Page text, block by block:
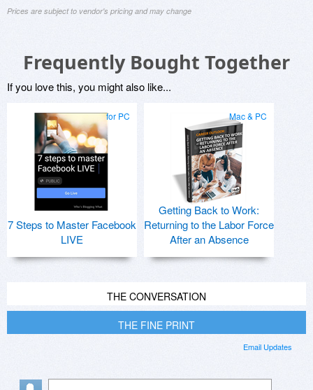
Prices are subject to vendor's pricing and may change
Frequently Bought Together
If you love this, you might also like...
for PC
7 Steps to Master Facebook
LIVE
Mac & PC
Getting Back to Work:
Returning to the Labor Force
After an Absence
THE CONVERSATION
THE FINE PRINT
Email Updates